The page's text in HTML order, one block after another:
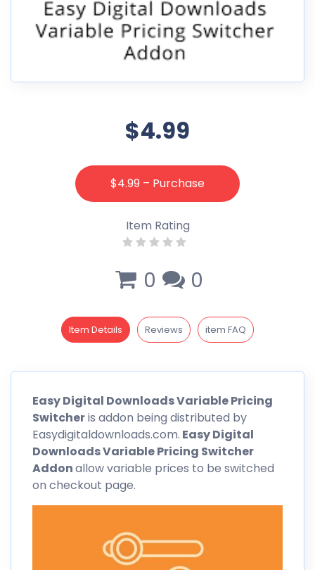
$4.99
$4.99 – Purchase
Item Rating
0 0
Item Details Reviews item FAQ
Easy Digital DownloadsVariable Pricing
Switcheris addon being distributed by
Easydigitaldownloads.com. Easy Digital
DownloadsVariable Pricing Switcher
Addonallow variable prices to be switched
on checkout page.